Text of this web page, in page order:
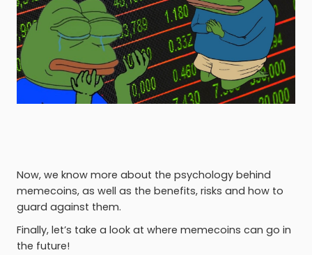
Now, we know more about the psychology behind
memecoins, as well as the benefits, risks and how to
guard against them.
Finally, let’s take a look at where memecoins can go in
the future!